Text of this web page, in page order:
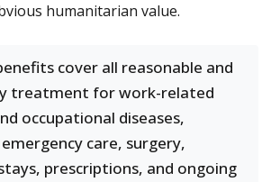
humanitarian value.
cover all reasonable and
treatment for work-related
occupational diseases,
care, surgery,
prescriptions, and ongoing